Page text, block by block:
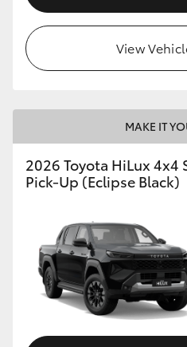
View
MAKE IT
2026 Toyota HiLux 4x4
Pick-Up (Eclipse Black)